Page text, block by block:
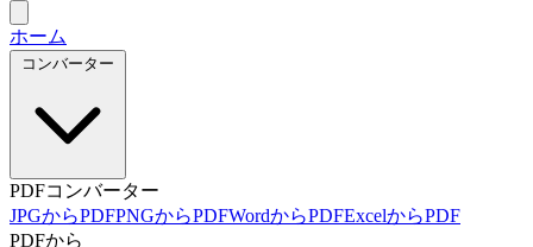
ホーム
PDFコンバーター
JPGからPDFPNGからPDFWordからPDFExcelからPDF
PDFから